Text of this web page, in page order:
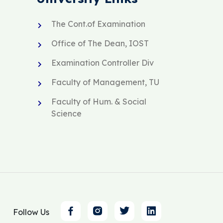
The Cont.of Examination
Office of The Dean, IOST
Examination Controller Div
Faculty of Management, TU
Faculty of Hum. & Social
Science
Follow Us